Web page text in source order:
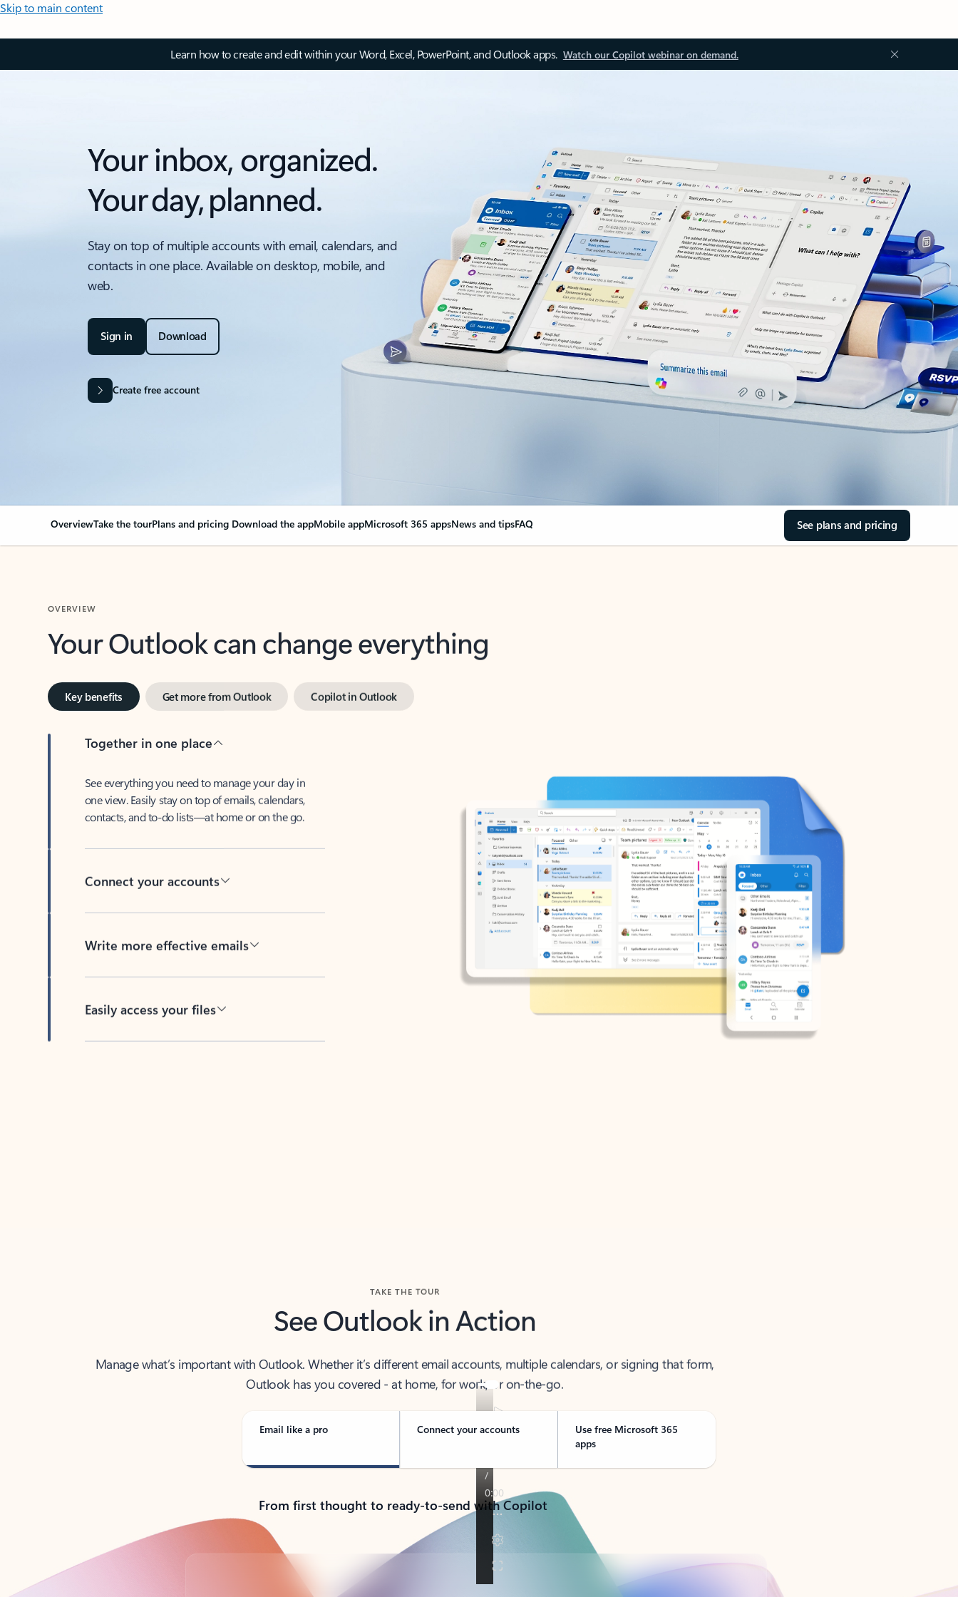
Skip to main content
Learn how to create and edit within your Word, Excel, PowerPoint, and Outlook apps. Watch our Copilot webinar on demand.
Your inbox, organized.
Your day, planned.
Stay on top of multiple accounts with email, calendars, and
contacts in one place. Available on desktop, mobile, and
web.
Sign in Download
Create free account
OverviewTake the tourPlans and pricing Download the appMobile appMicrosoft 365 appsNews and tipsFAQ See plans and pricing
Your Outlook can change everything
Key benefits Get more from Outlook Copilot in Outlook
Together in one place
See everything you need to manage your day in
one view. Easily stay on top of emails, calendars,
contacts, and to-do lists—at home or on the go.
Connect your accounts
Write more effective emails
Easily access your files
See Outlook in Action
Manage what’s important with Outlook. Whether it’s different email accounts, multiple calendars, or signing that form,
Outlook has you covered - at home, for work, or on-the-go.
Email like a pro Connect your accounts
Use free Microsoft 365
apps
From first thought to ready-to-send with Copilot